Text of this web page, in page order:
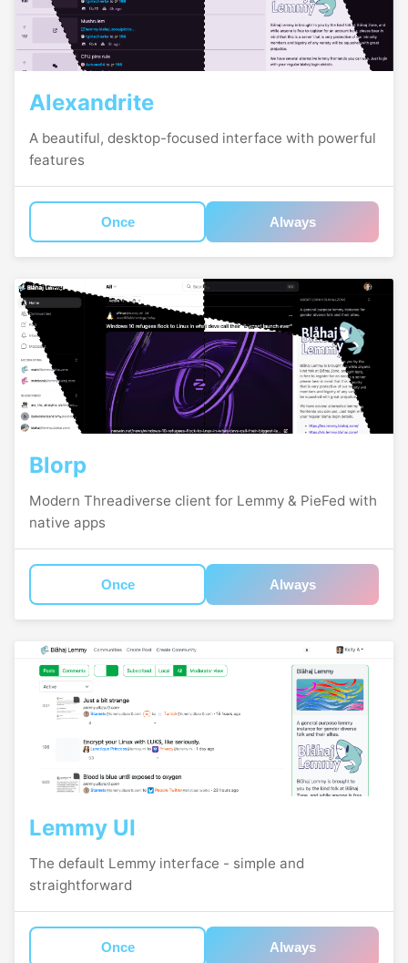
Alexandrite
A beautiful, desktop-focused interface with powerful
features
Once Always
Blorp
Modern Threadiverse client for Lemmy & PieFed with
native apps
Once Always
Lemmy UI
The default Lemmy interface - simple and
straightforward
Once Always